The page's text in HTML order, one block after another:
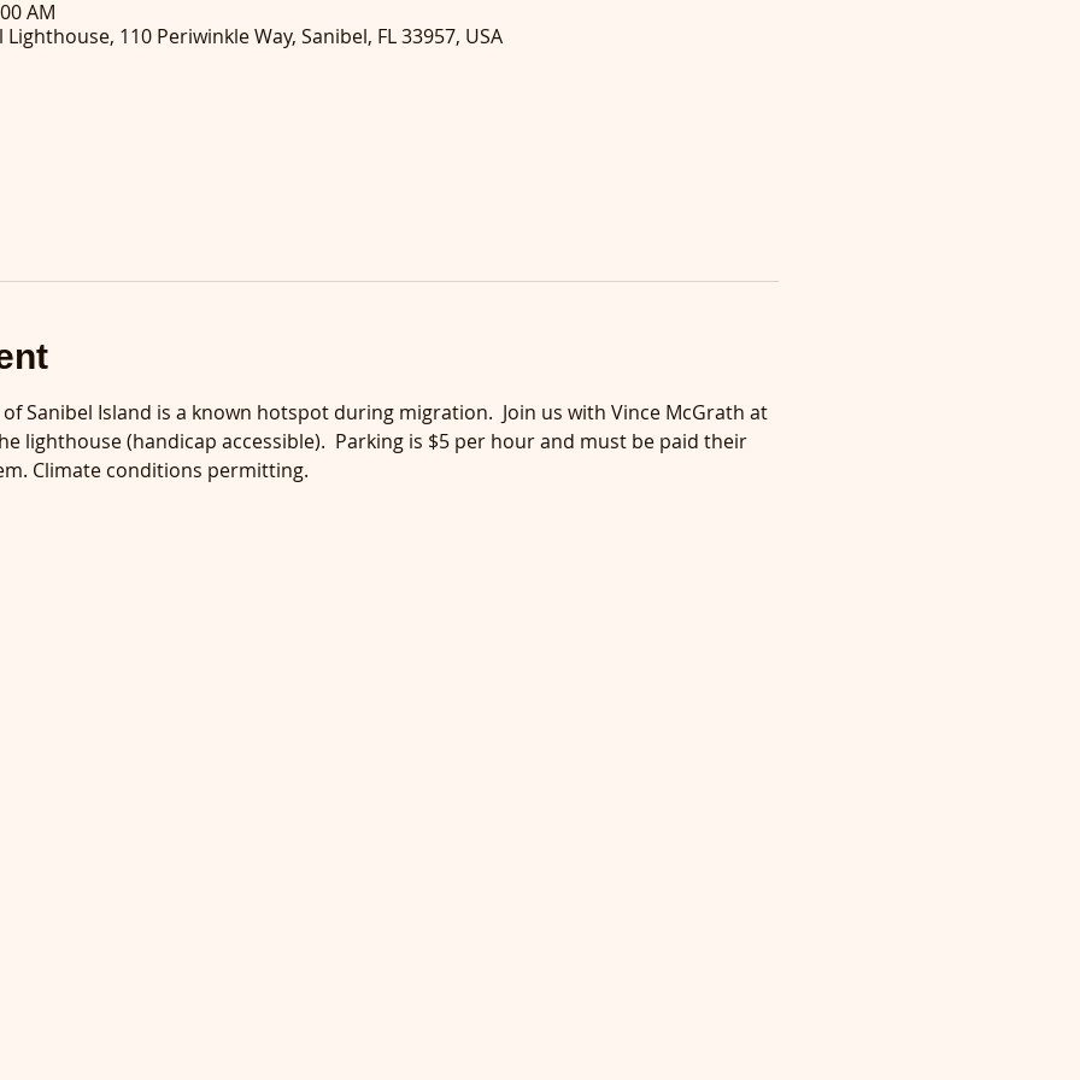
AM
110 Periwinkle Way, Sanibel, FL 33957, USA
Sanibel Island is a known hotspot during migration.  Join us with Vince McGrath at
lighthouse (handicap accessible).  Parking is $5 per hour and must be paid their
Climate conditions permitting.